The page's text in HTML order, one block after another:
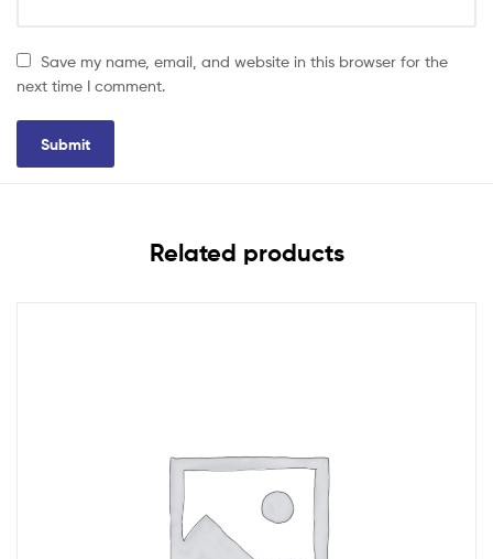
Save my name, email, and website in this browser for the
next time I comment.
Related products